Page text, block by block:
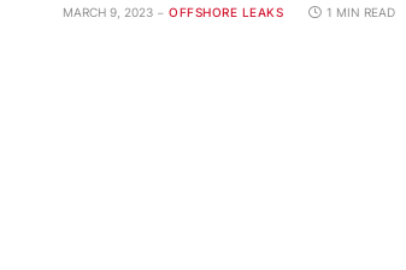
MARCH 9, 2023 OFFSHORE LEAKS 1 MIN READ